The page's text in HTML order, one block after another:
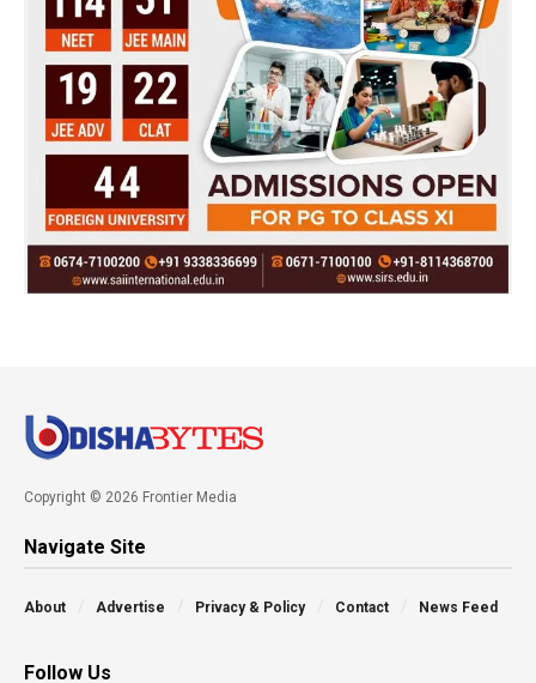
Copyright © 2026 Frontier Media
Navigate Site
About Advertise Privacy & Policy Contact News Feed
Follow Us